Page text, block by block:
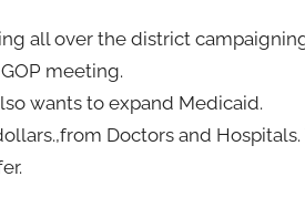
all over the district
meeting.
wants to expand Medicaid.
Doctors and